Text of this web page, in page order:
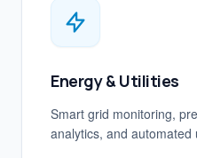
Energy & Utilities
Smart grid monitoring,
analytics, and automated